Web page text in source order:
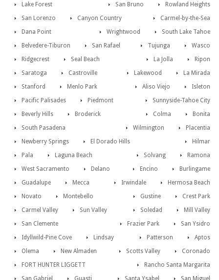
Rowland Heights
Lake Forest
San Bruno
San Lorenzo
Carmel-by-the-Sea
Canyon Country
South Lake Tahoe
Dana Point
Wrightwood
Belvedere-Tiburon
Wasco
San Rafael
Tujunga
Ridgecrest
Ripon
Seal Beach
La Jolla
Saratoga
La Mirada
Castroville
Lakewood
Stanford
Isleton
Menlo Park
Aliso Viejo
Pacific Palisades
Sunnyside-Tahoe City
Piedmont
Bonita
Beverly Hills Colma
Broderick
Placentia
South Pasadena
Wilmington
Newberry Springs
Hilmar
El Dorado Hills
Ramona
Pala Solvang
Laguna Beach
Burlingame
West Sacramento Encino
Delano
Hermosa Beach
Guadalupe Irwindale
Mecca
Crest Park
Novato Gustine
Montebello
Mill Valley
Carmel Valley Soledad
Sun Valley
San Ysidro
San Clemente
Frazier Park
Idyllwild-Pine Cove
Aptos
Lindsay
Patterson
Olema
Coronado
New Almaden
Scotts Valley
FORT HUNTER LIGGETT
Rancho Santa Margarita
San Gabriel
San Miguel
Guasti
Santa Ysabel